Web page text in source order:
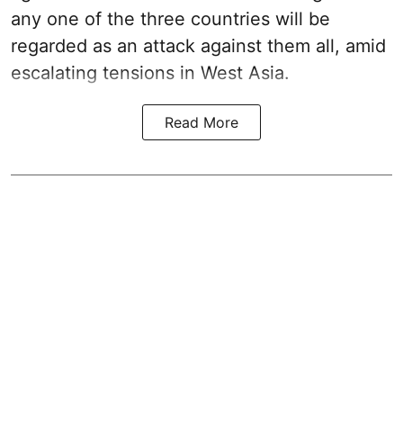
any one of the three countries will be
regarded as an attack against them all, amid
escalating tensions in West Asia.
Read More